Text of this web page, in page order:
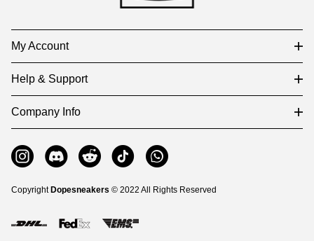
My Account
Help & Support
Company Info
Copyright Dopesneakers © 2022 All Rights Reserved